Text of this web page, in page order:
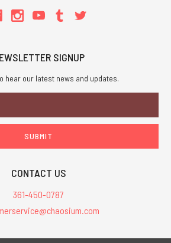
SIGNUP
hear our latest news and updates.
CONTACT US
361-450-0787